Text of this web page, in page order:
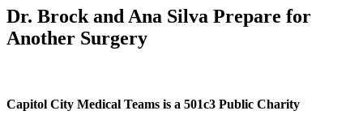
Dr. Brock and Ana Silva Prepare for
Another Surgery
Capitol City Medical Teams is a 501c3 Public Charity